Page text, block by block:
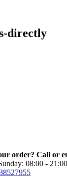
directly
order? Call or
08:00 - 21:00